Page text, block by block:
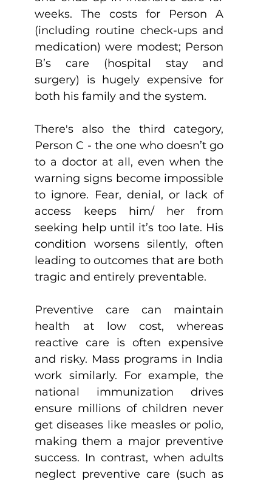
weeks. The costs for Person A
(including routine check-ups and
medication) were modest; Person
B’s care (hospital stay and
surgery) is hugely expensive for
both his family and the system.
There's also the third category,
Person C - the one who doesn’t go
to a doctor at all, even when the
warning signs become impossible
to ignore. Fear, denial, or lack of
access keeps him/ her from
seeking help until it’s too late. His
condition worsens silently, often
leading to outcomes that are both
tragic and entirely preventable.
Preventive care can maintain
health at low cost, whereas
reactive care is often expensive
and risky. Mass programs in India
work similarly. For example, the
national immunization drives
ensure millions of children never
get diseases like measles or polio,
making them a major preventive
success. In contrast, when adults
neglect preventive care (such as